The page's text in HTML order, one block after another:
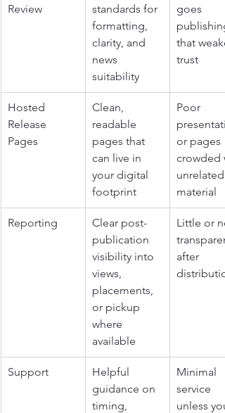
Review
standards for
formatting,
clarity, and
news
suitability
goes
that
trust
Hosted
Release
Pages
Clean,
readable
pages that
can live in
your digital
footprint
Poor
or pages
crowded
unrelated
material
Reporting
Clear post-
publication
visibility into
views,
placements,
or pickup
where
available
Little or
after
Support
Helpful
guidance on
timing,
Minimal
service
unless you